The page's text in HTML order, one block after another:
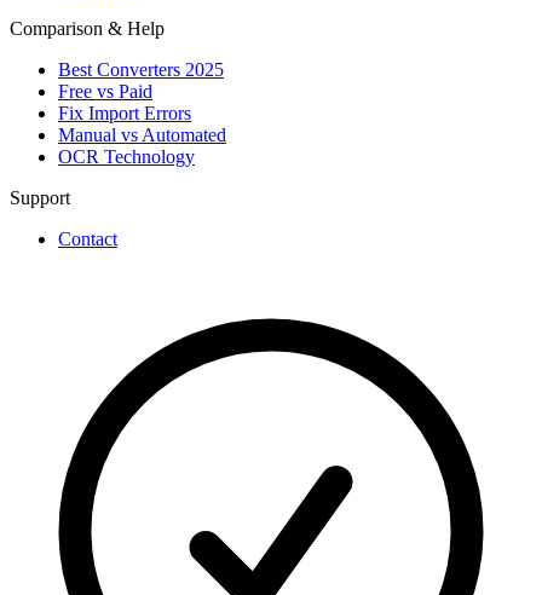
Comparison & Help
Best Converters 2025
Free vs Paid
Fix Import Errors
Manual vs Automated
OCR Technology
Support
Contact